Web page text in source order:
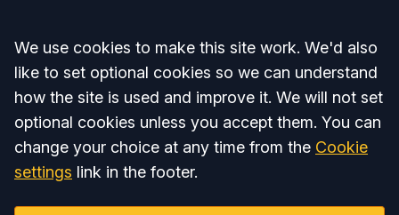
Accept all
We use cookies to make this site work. We'd also
like to set optional cookies so we can understand
how the site is used and improve it. We will not set
optional cookies unless you accept them. You can
change your choice at any time from the Cookie
settings link in the footer.